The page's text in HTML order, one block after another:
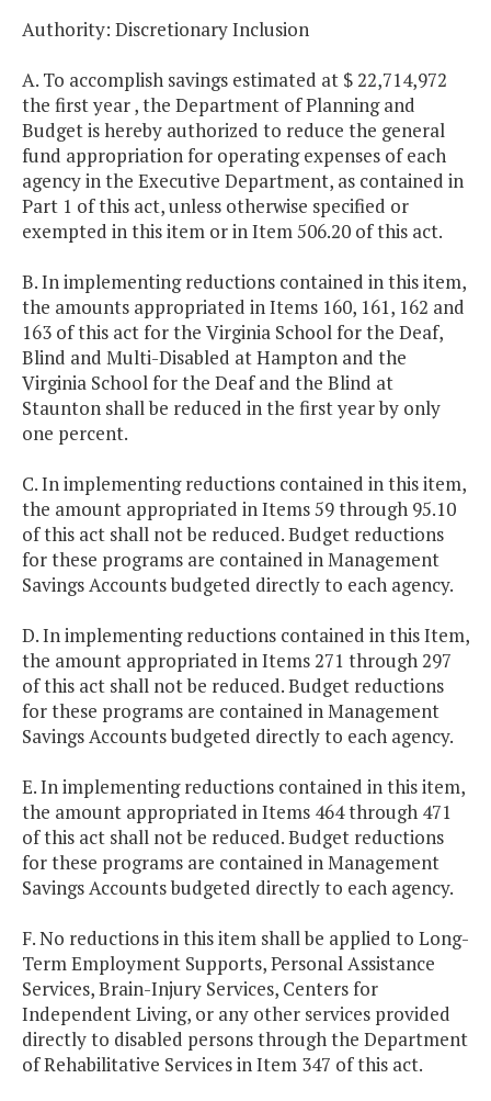
Authority: Discretionary Inclusion
A. To accomplish savings estimated at $ 22,714,972
the first year , the Department of Planning and
Budget is hereby authorized to reduce the general
fund appropriation for operating expenses of each
agency in the Executive Department, as contained in
Part 1 of this act, unless otherwise specified or
exempted in this item or in Item 506.20 of this act.
B. In implementing reductions contained in this item,
the amounts appropriated in Items 160, 161, 162 and
163 of this act for the Virginia School for the Deaf,
Blind and Multi-Disabled at Hampton and the
Virginia School for the Deaf and the Blind at
Staunton shall be reduced in the first year by only
one percent.
C. In implementing reductions contained in this item,
the amount appropriated in Items 59 through 95.10
of this act shall not be reduced. Budget reductions
for these programs are contained in Management
Savings Accounts budgeted directly to each agency.
D. In implementing reductions contained in this Item,
the amount appropriated in Items 271 through 297
of this act shall not be reduced. Budget reductions
for these programs are contained in Management
Savings Accounts budgeted directly to each agency.
E. In implementing reductions contained in this item,
the amount appropriated in Items 464 through 471
of this act shall not be reduced. Budget reductions
for these programs are contained in Management
Savings Accounts budgeted directly to each agency.
F. No reductions in this item shall be applied to Long-
Term Employment Supports, Personal Assistance
Services, Brain-Injury Services, Centers for
Independent Living, or any other services provided
directly to disabled persons through the Department
of Rehabilitative Services in Item 347 of this act.